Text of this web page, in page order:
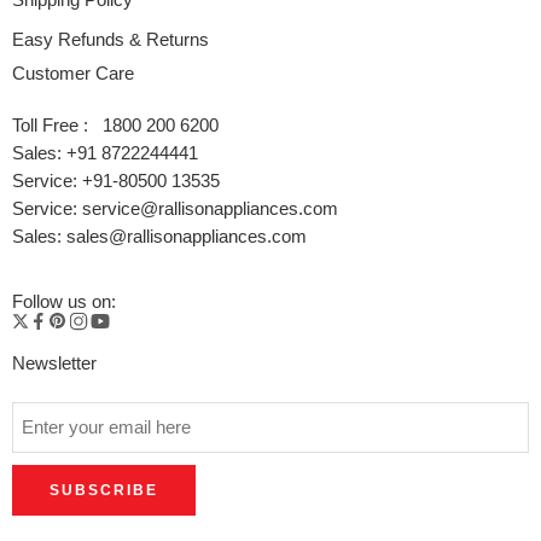
Easy Refunds & Returns
Customer Care
Toll Free : 1800 200 6200
Sales: +91 8722244441
Service: +91-80500 13535
Service: service@rallisonappliances.com
Sales: sales@rallisonappliances.com
Follow us on:
Newsletter